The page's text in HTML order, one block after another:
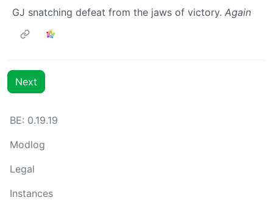
GJ snatching defeat from the jaws of victory. Again
Next
BE: 0.19.19
Modlog
Legal
Instances